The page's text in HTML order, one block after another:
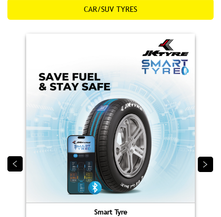
CAR/SUV TYRES
Smart Tyre